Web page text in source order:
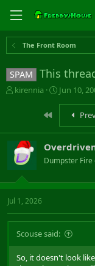
The Front Room
SPAM This
T
a
d
s
t
a
r
t
r
kirennia
S
t
d
t
Jun 10,
Dumpster Fire
Jul 1, 2026
Scouse said:
So, it doesn't look